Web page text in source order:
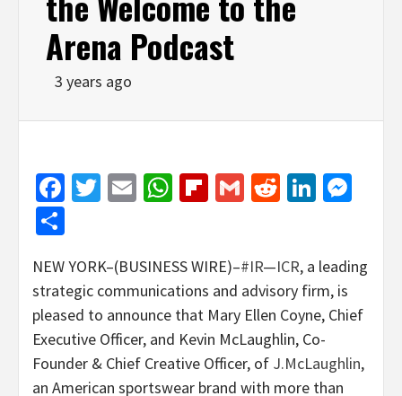
Arena Podcast
3 years ago
Facebook
Twitter
EmailWhatsApp
Flipboard
GmailReddit
NEW YORK–(BUSINESS WIRE)–#IR—ICR, a leading
strategic communications and advisory firm, is
pleased to announce that Mary Ellen Coyne, Chief
Executive Officer, and Kevin McLaughlin, Co-
Founder & Chief Creative Officer, of J.McLaughlin,
an American sportswear brand with more than